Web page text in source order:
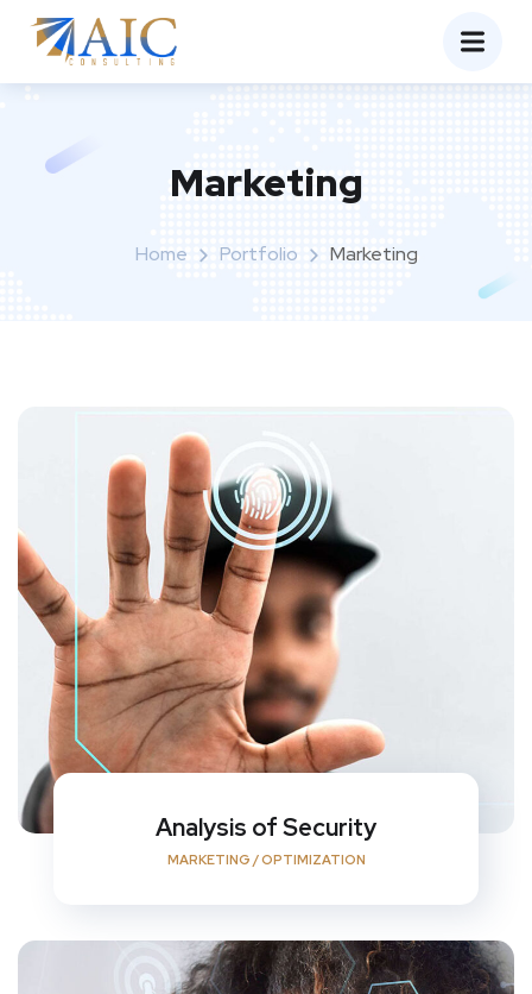
Marketing
Home Portfolio Marketing
Analysis of Security
MARKETING /OPTIMIZATION